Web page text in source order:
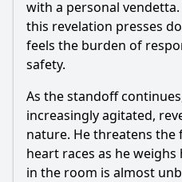
with a personal
this revelation presses
feels the burden of
safety.
As the standoff
increasingly agitated,
nature. He threatens the
heart races as he
in the room is almost